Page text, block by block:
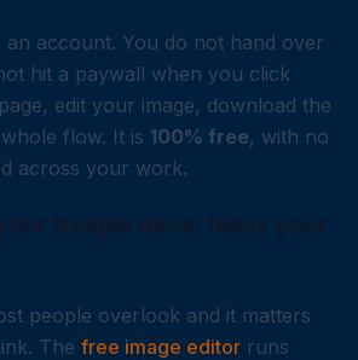
an account. You do not hand over
hit a paywall when you click
edit your image, download the
flow. It is 100% free, with no
across your work.
people overlook and it matters
The free image editor runs